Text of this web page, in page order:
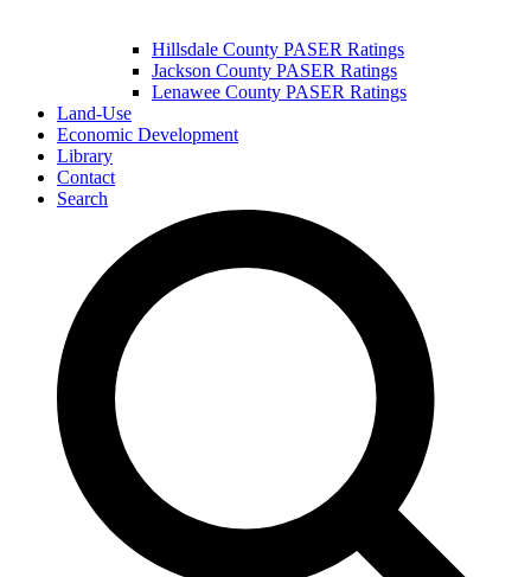
Hillsdale County PASER Ratings
Jackson County PASER Ratings
Lenawee County PASER Ratings
Land-Use
Economic Development
Library
Contact
Search